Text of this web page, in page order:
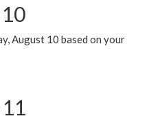
August 10 based on your